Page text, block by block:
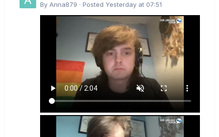
By Anna879 · Posted Yesterday at 07:51